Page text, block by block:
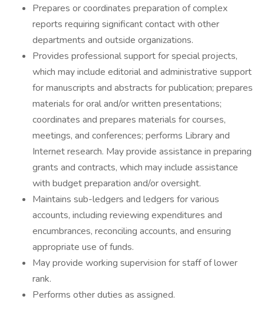
Prepares or coordinates preparation of complex
reports requiring significant contact with other
departments and outside organizations.
Provides professional support for special projects,
which may include editorial and administrative support
for manuscripts and abstracts for publication; prepares
materials for oral and/or written presentations;
coordinates and prepares materials for courses,
meetings, and conferences; performs Library and
Internet research. May provide assistance in preparing
grants and contracts, which may include assistance
with budget preparation and/or oversight.
Maintains sub-ledgers and ledgers for various
accounts, including reviewing expenditures and
encumbrances, reconciling accounts, and ensuring
appropriate use of funds.
May provide working supervision for staff of lower
rank.
Performs other duties as assigned.